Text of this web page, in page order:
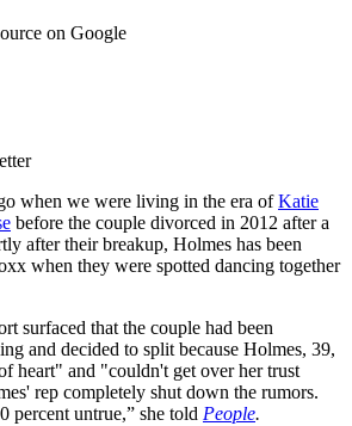
on Google
when we were living in the era ofKatie
before the couple divorced in 2012 after a
after their breakup, Holmes has been
when they were spotted dancing together
surfaced that the couple had been
and decided to split because Holmes, 39,
heart" and "couldn't get over her trust
rep completely shut down the rumors.
percent untrue,” she told People.